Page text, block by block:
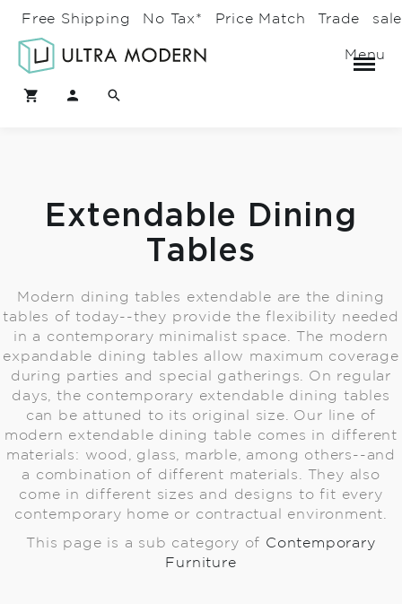
Free Shipping No Tax* Price Match Trade
Menu
Extendable Dining
Tables
Modern dining tables extendable are the dining
tables of today--they provide the flexibility needed
in a contemporary minimalist space. The modern
expandable dining tables allow maximum coverage
during parties and special gatherings. On regular
days, the contemporary extendable dining tables
can be attuned to its original size. Our line of
modern extendable dining table comes in different
materials: wood, glass, marble, among others--and
a combination of different materials. They also
come in different sizes and designs to fit every
contemporary home or contractual environment.
This page is a sub category of Contemporary
Furniture